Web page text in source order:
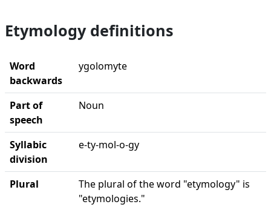
Etymology definitions
Word
backwards
ygolomyte
Part of
speech
Noun
Syllabic
division
e-ty-mol-o-gy
Plural
The plural of the word "etymology" is
"etymologies."